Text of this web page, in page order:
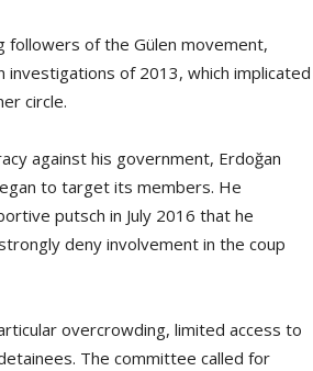
followers of the Gülen movement,
investigations of 2013, which implicated
circle.
against his government, Erdoğan
to target its members. He
putsch in July 2016 that he
deny involvement in the coup
overcrowding, limited access to
The committee called for